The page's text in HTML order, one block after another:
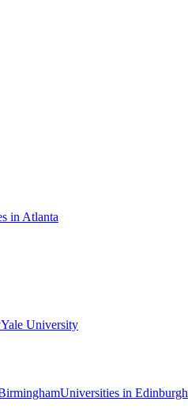
in Atlanta
Yale University
Universities in Edinburgh